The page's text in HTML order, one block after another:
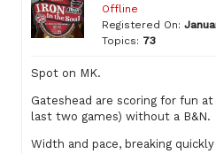
Offline
Registered On:
Topics: 73
Spot on MK.
Gateshead are scoring for fun
last two games) without a B&N.
Width and pace, breaking